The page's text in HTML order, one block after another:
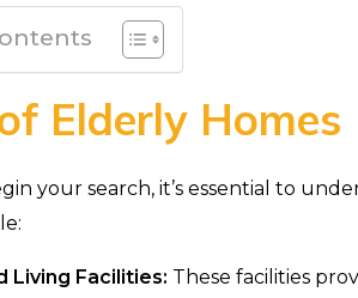
Elderly Homes
your search, it’s essential to
Living Facilities: These facilities